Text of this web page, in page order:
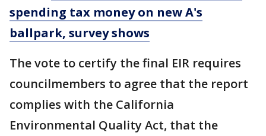
spending tax money on new A's
ballpark, survey shows
The vote to certify the final EIR requires
councilmembers to agree that the report
complies with the California
Environmental Quality Act, that the